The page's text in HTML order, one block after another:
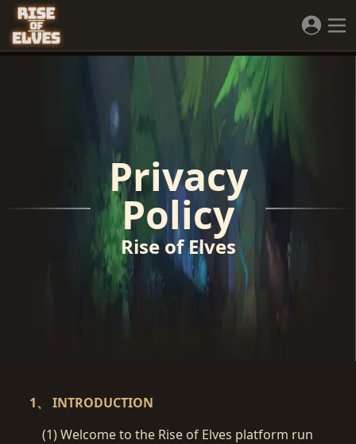
Privacy
Policy
Rise of Elves
1、 INTRODUCTION
(1) Welcome to the Rise of Elves platform run